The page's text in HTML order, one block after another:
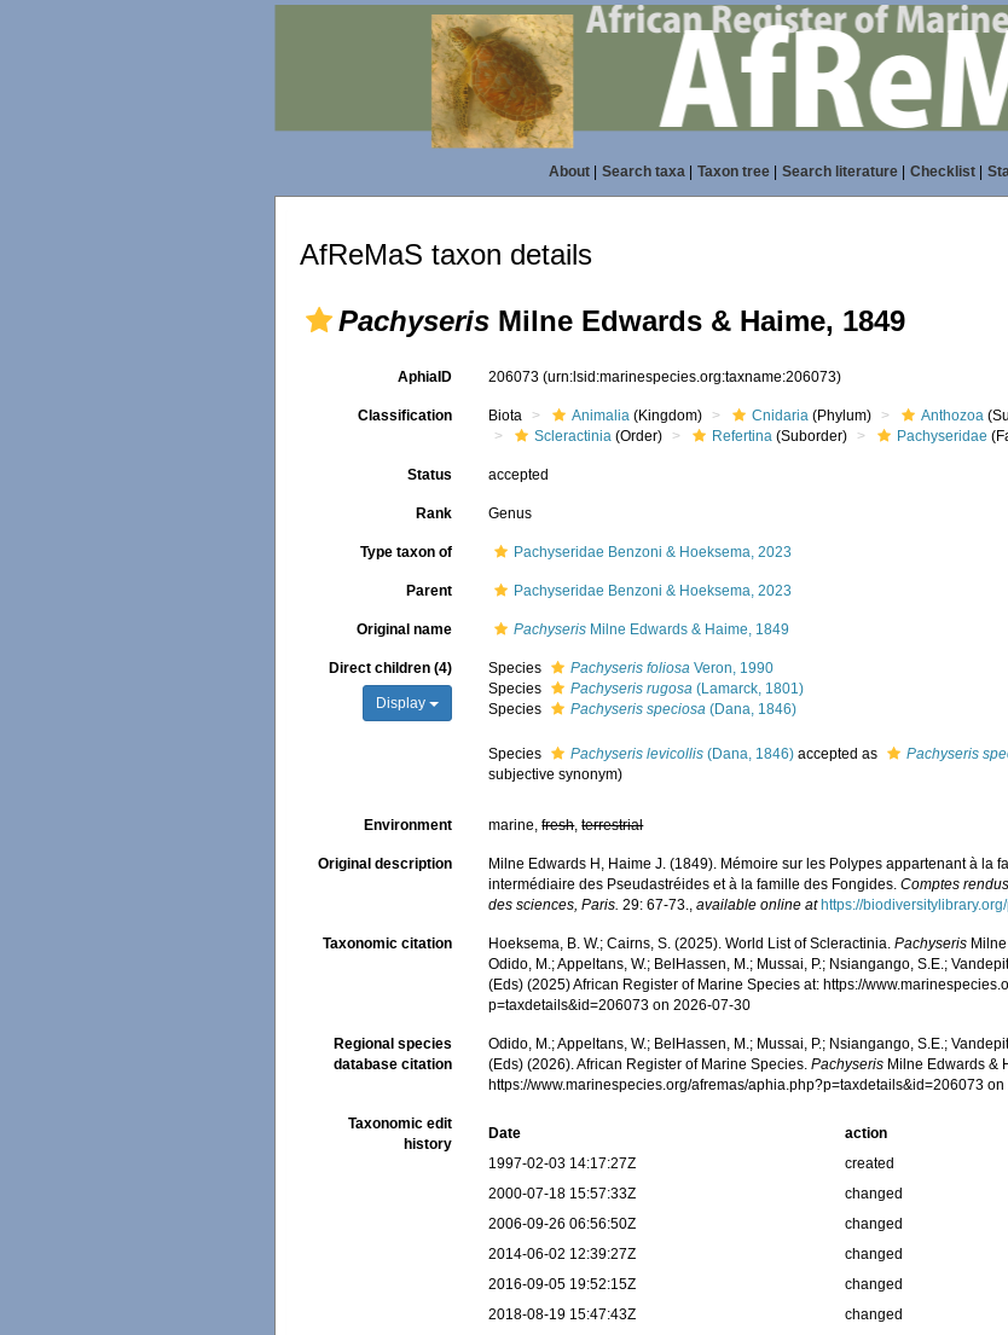
About| Search taxa| Taxon tree| Search literature| Checklist|
AfReMaS taxon details
Pachyseris Milne Edwards & Haime, 1849
AphiaID 206073(urn:lsid:marinespecies.org:taxname:206073)
Classification Biota Animalia (Kingdom) Cnidaria (Phylum) Anthozoa
Scleractinia (Order) Refertina (Suborder) Pachyseridae
Status accepted
Rank Genus
Type taxon of Pachyseridae Benzoni & Hoeksema, 2023
Parent Pachyseridae Benzoni & Hoeksema, 2023
Original name Pachyseris Milne Edwards & Haime, 1849
Direct children (4)
Display
Species Pachyseris foliosa Veron, 1990
Species
Pachyseris rugosa (Lamarck, 1801)
Species
Pachyseris speciosa (Dana, 1846)
Species Pachyseris levicollis (Dana, 1846) accepted as Pachyseris
subjective synonym)
Environment marine,fresh,terrestrial
Original description
Milne Edwards H, Haime J. (1849). Mémoire sur les Polypes appartenant à la
intermédiaire des Pseudastréides et à la famille des Fongides.Comptes
des sciences, Paris. 29: 67-73.,available online at https://
Taxonomic citation Hoeksema, B. W.; Cairns, S. (2025). World List of Scleractinia.Pachyseris
Odido, M.; Appeltans, W.; BelHassen, M.; Mussai, P.; Nsiangango, S.E.;
(Eds) (2025) African Register of Marine Species at: https://
p=taxdetails&id=206073 on 2026-07-30
Regional species
database citation
Odido, M.; Appeltans, W.; BelHassen, M.; Mussai, P.; Nsiangango, S.E.;
(Eds) (2026). African Register of Marine Species.Pachyseris Milne Edwards &
https://www.marinespecies.org/afremas/aphia.php?p=taxdetails&id=206073
Taxonomic edit
history
Date action
1997-02-03 14:17:27Z
created
2000-07-18 15:57:33Z
changed
2006-09-26 06:56:50Z
changed
2014-06-02 12:39:27Z
changed
2016-09-05 19:52:15Z
changed
2018-08-19 15:47:43Z
changed